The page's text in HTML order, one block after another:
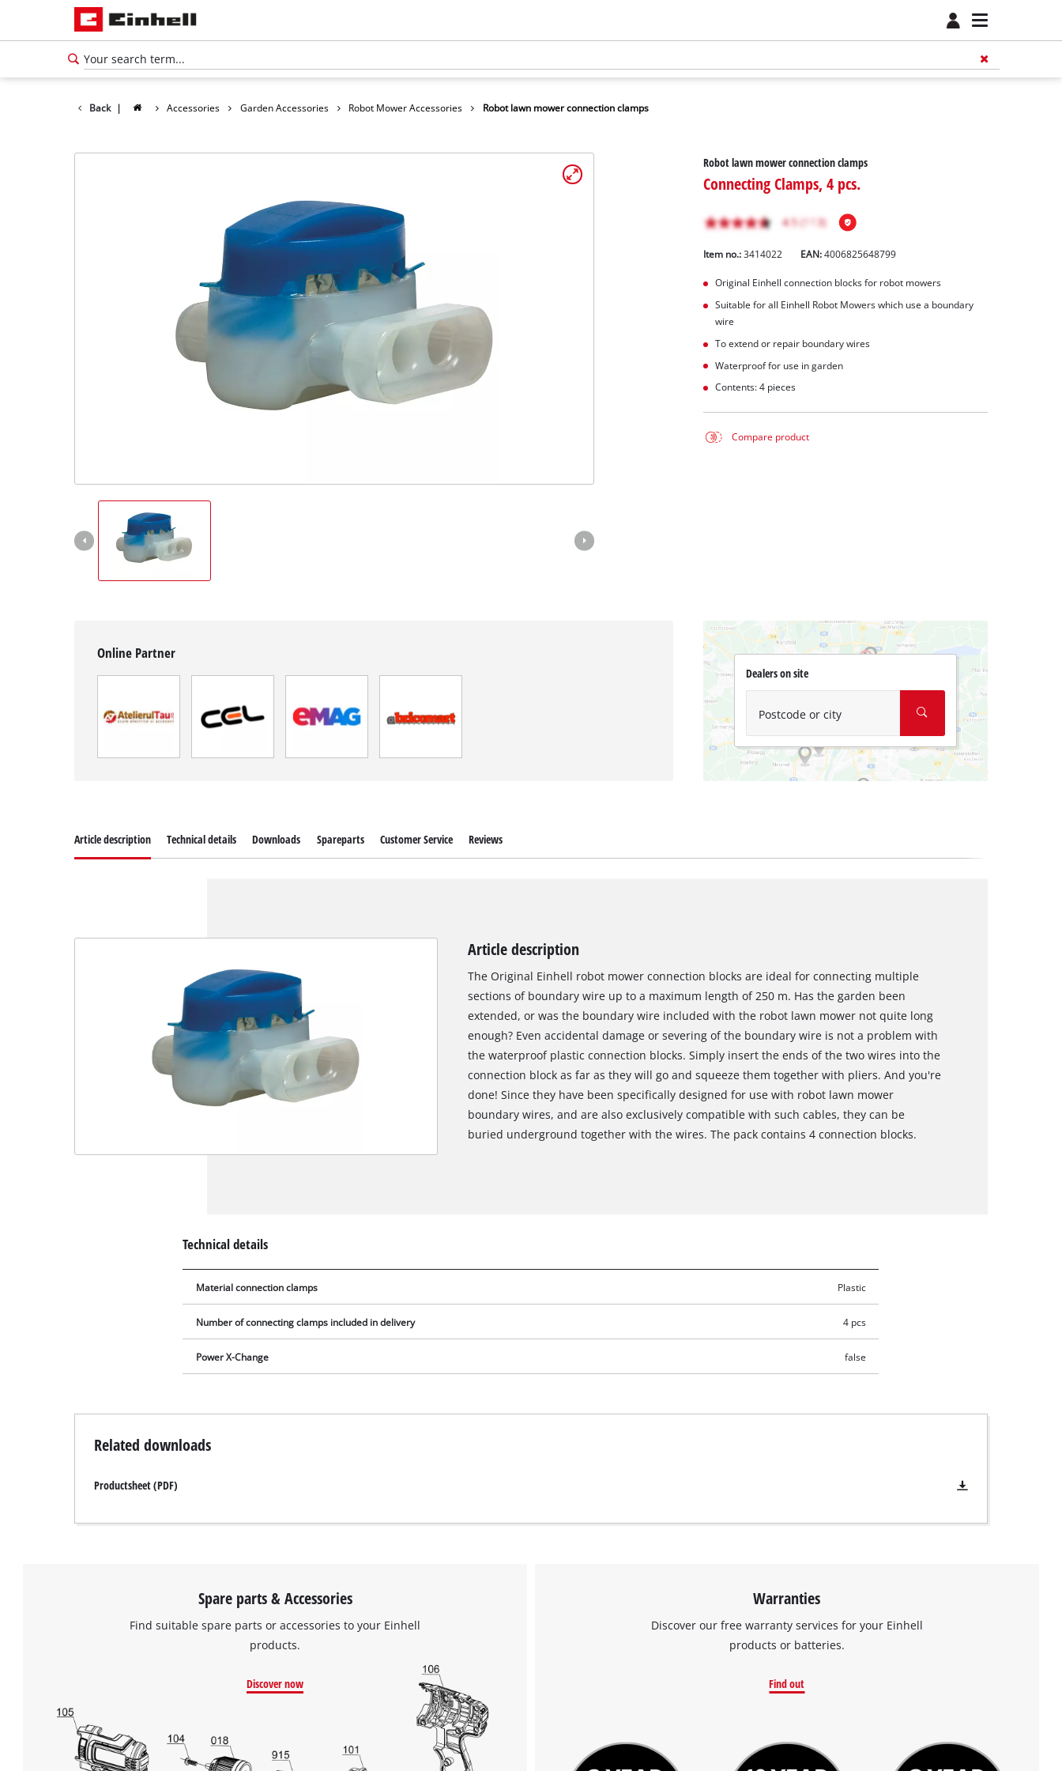
Back | Accessories Garden Accessories Robot Mower Accessories Robot lawn mower connection clamps
Robot lawn mower connection clamps
Connecting Clamps, 4 pcs.
Item no.: 3414022 EAN:4006825648799
Original Einhell connection blocks for robot mowers
Suitable for all Einhell Robot Mowers which use a boundary
wire
To extend or repair boundary wires
Waterproof for use in garden
Contents: 4 pieces
Compare product
Online Partner
Dealers on site
Postcode or city
We need your consent to load the
Article description Technical details Downloads Spareparts Customer Service Reviews
Article description
The Original Einhell robot mower connection blocks are ideal for connecting multiple
sections of boundary wire up to a maximum length of 250 m. Has the garden been
extended, or was the boundary wire included with the robot lawn mower not quite long
enough? Even accidental damage or severing of the boundary wire is not a problem with
the waterproof plastic connection blocks. Simply insert the ends of the two wires into the
connection block as far as they will go and squeeze them together with pliers. And you're
done! Since they have been specifically designed for use with robot lawn mower
boundary wires, and are also exclusively compatible with such cables, they can be
buried underground together with the wires. The pack contains 4 connection blocks.
Technical details
Material connection clamps Plastic
Number of connecting clamps included in delivery 4 pcs
Power X-Change false
Related downloads
Productsheet (PDF)
Spare parts & Accessories
Find suitable spare parts or accessories to your Einhell
products.
Discover now
Warranties
Discover our free warranty services for your Einhell
products or batteries.
Find out